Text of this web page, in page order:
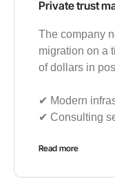
Private trust
The company
migration on a
of dollars in
✔︎ Modern
✔︎ Consulting
Read more